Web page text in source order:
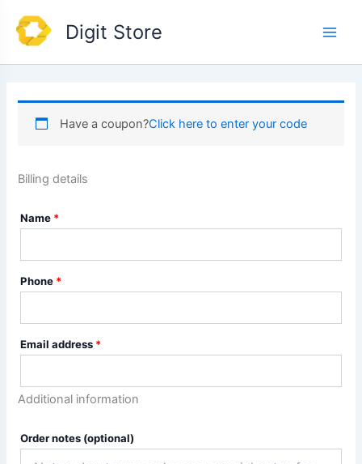
content
Digit Store
Have a coupon?Click here to enter your code
Billing details
Name *
Phone *
Email address *
Additional information
Order notes (optional)